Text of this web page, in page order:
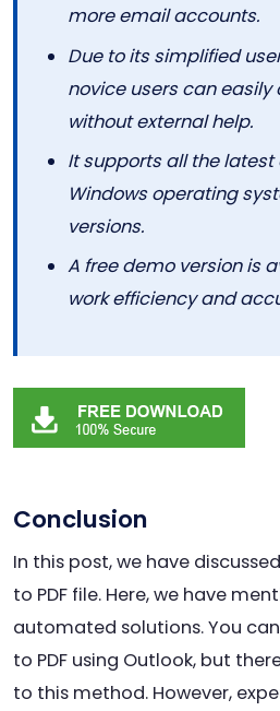
more email accounts.
Due to its simplified
novice users can easily
without external help.
It supports all the latest
Windows operating
versions.
A free demo version is
work efficiency and
Conclusion
In this post, we have
to PDF file. Here, we have
automated solutions. You
to PDF using Outlook, but
to this method. However,